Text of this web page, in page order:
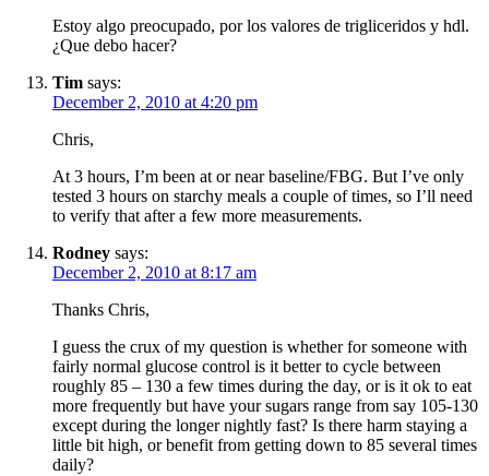
Estoy algo preocupado, por los valores de trigliceridos y hdl.
¿Que debo hacer?
Tim says:
December 2, 2010 at 4:20 pm
Chris,
At 3 hours, I’m been at or near baseline/FBG. But I’ve only
tested 3 hours on starchy meals a couple of times, so I’ll need
to verify that after a few more measurements.
Rodney says:
December 2, 2010 at 8:17 am
Thanks Chris,
I guess the crux of my question is whether for someone with
fairly normal glucose control is it better to cycle between
roughly 85 – 130 a few times during the day, or is it ok to eat
more frequently but have your sugars range from say 105-130
except during the longer nightly fast? Is there harm staying a
little bit high, or benefit from getting down to 85 several times
daily?